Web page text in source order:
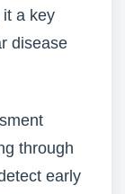
a key
disease
through
early